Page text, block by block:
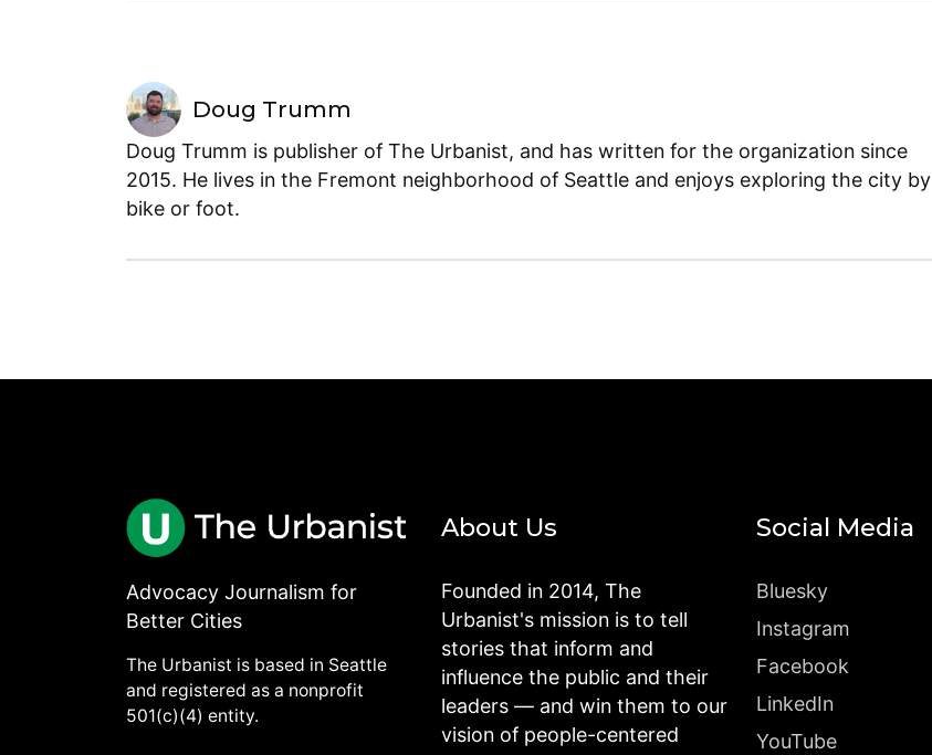
Doug Trumm
Doug Trumm is publisher of The Urbanist, and has written for the organization since
2015. He lives in the Fremont neighborhood of Seattle and enjoys exploring the city by
bike or foot.
Advocacy Journalism for
Better Cities
The Urbanist is based in Seattle
and registered as a nonprofit
501(c)(4) entity.
About Us
Founded in 2014, The
Urbanist's mission is to tell
stories that inform and
influence the public and their
leaders — and win them to our
vision of people-centered
Social Media
Bluesky
Instagram
Facebook
LinkedIn
YouTube